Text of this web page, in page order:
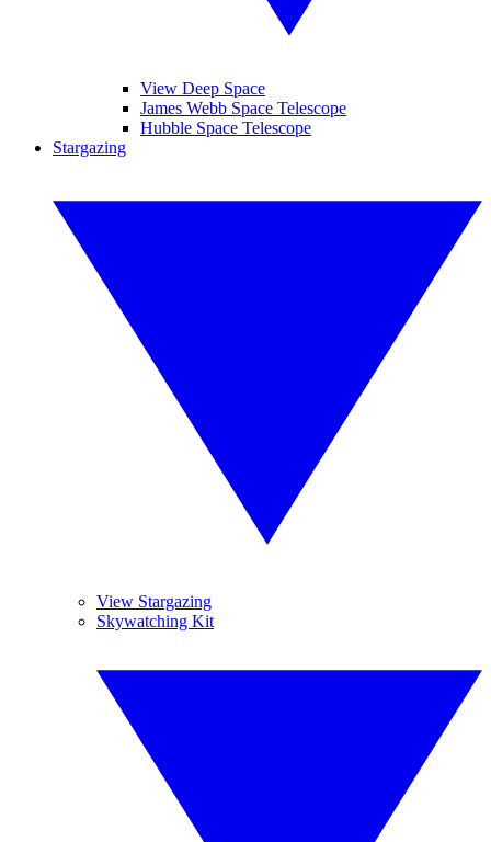
View Deep Space
James Webb Space Telescope
Hubble Space Telescope
Stargazing
View Stargazing
Skywatching Kit